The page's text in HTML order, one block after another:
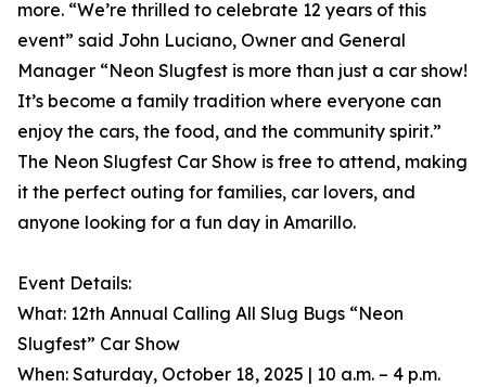
more. “We’re thrilled to celebrate 12 years of this
event” said John Luciano, Owner and General
Manager “Neon Slugfest is more than just a car show!
It’s become a family tradition where everyone can
enjoy the cars, the food, and the community spirit.”
The Neon Slugfest Car Show is free to attend, making
it the perfect outing for families, car lovers, and
anyone looking for a fun day in Amarillo.
Event Details:
What: 12th Annual Calling All Slug Bugs “Neon
Slugfest” Car Show
When: Saturday, October 18, 2025 | 10 a.m. – 4 p.m.